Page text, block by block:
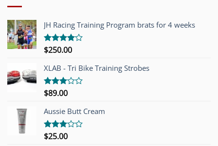
JH Racing Training Program brats for 4 weeks
Rated
of 5
$250.00
XLAB - Tri Bike Training Strobes
Rated
out of
5
$89.00
Aussie Butt Cream
Rated
$25.00